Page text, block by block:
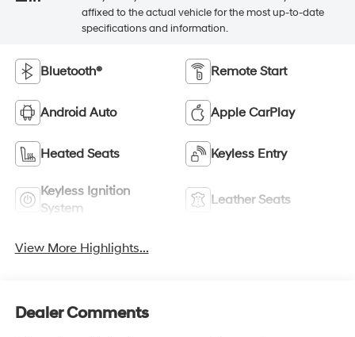
affixed to the actual vehicle for the most up-to-date
specifications and information.
Bluetooth® Remote Start
Android Auto Apple CarPlay
Heated Seats Keyless Entry
Keyless Ignition
System
Leather Seats
View More Highlights...
Dealer Comments